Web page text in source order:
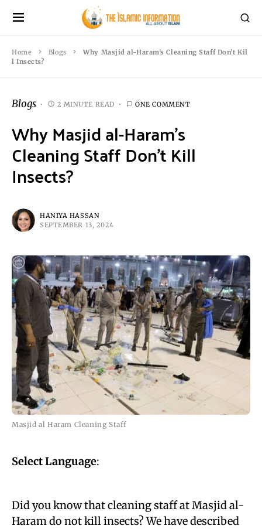
Home Blogs
Why Masjid al-Haram’s Cleaning Staff Don’t Kil
l Insects?
Blogs 2 MINUTE READ ONE COMMENT
Why Masjid al-Haram’s
Cleaning Staff Don’t Kill
Insects?
HANIYA HASSAN
SEPTEMBER 13, 2024
Masjid al Haram Cleaning Staff
Select Language:
Did you know that cleaning staff at Masjid al-
Haram do not kill insects? We have described